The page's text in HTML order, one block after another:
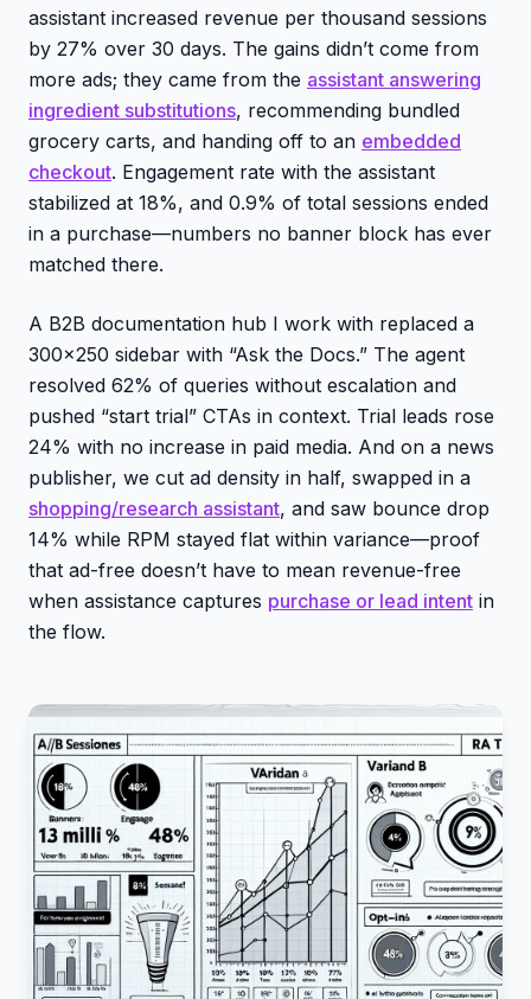
assistant increased revenue per thousand sessions
by 27% over 30 days. The gains didn’t come from
more ads; they came from the assistant answering
ingredient substitutions, recommending bundled
grocery carts, and handing off to an embedded
checkout. Engagement rate with the assistant
stabilized at 18%, and 0.9% of total sessions ended
in a purchase—numbers no banner block has ever
matched there.
A B2B documentation hub I work with replaced a
300x250 sidebar with “Ask the Docs.” The agent
resolved 62% of queries without escalation and
pushed “start trial” CTAs in context. Trial leads rose
24% with no increase in paid media. And on a news
publisher, we cut ad density in half, swapped in a
shopping/research assistant, and saw bounce drop
14% while RPM stayed flat within variance—proof
that ad-free doesn’t have to mean revenue-free
when assistance captures purchase or lead intent in
the flow.